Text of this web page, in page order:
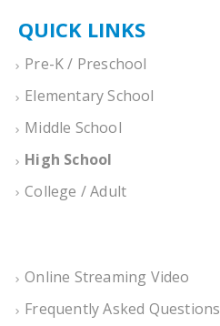
QUICK LINKS
Pre-K / Preschool
Elementary School
Middle School
High School
College / Adult
Online Streaming Video
Frequently Asked Questions